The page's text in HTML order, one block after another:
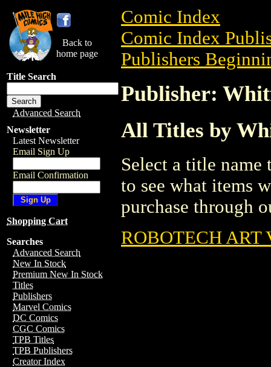
Back to
home page
Title Search
Advanced Search
Newsletter
Latest Newsletter
Email Sign Up
Email Confirmation
Shopping Cart
Searches
Advanced Search
New In Stock
Premium New In Stock
Titles
Publishers
Marvel Comics
DC Comics
CGC Comics
TPB Titles
TPB Publishers
Creator Index
Comic Index
Comic Index
Publishers
Publisher:
All Titles by
Select a title
to see what items
purchase through
ROBOTECH ART